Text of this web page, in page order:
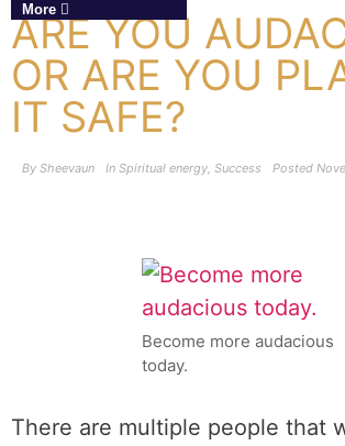
More
ARE YOU
OR ARE YOU
IT SAFE?
By Sheevaun In Spiritual energy, Success Posted
Become more audacious
today.
There are multiple people that